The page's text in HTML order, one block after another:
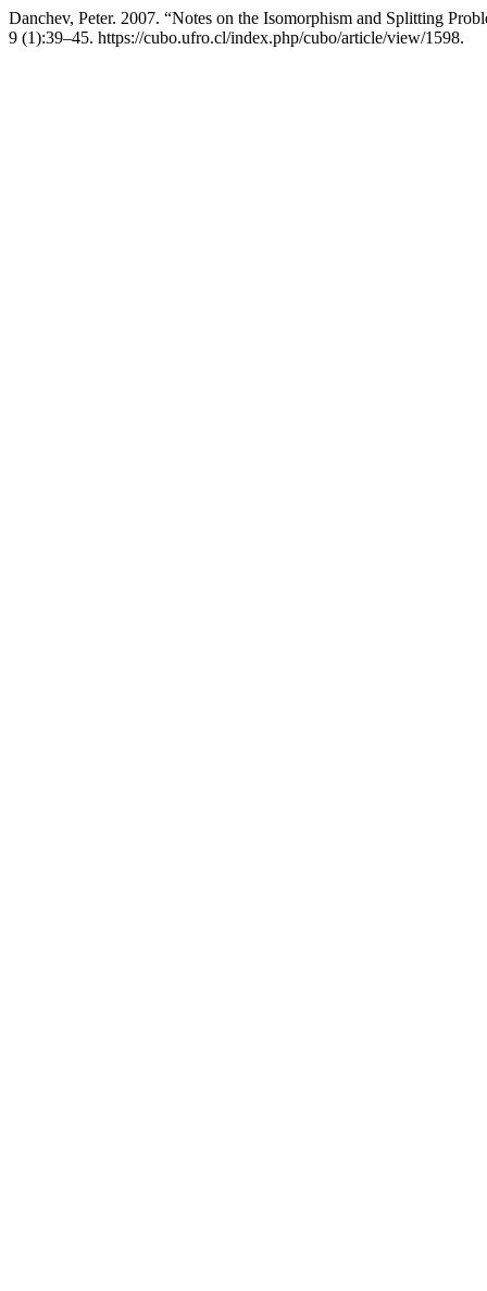
Danchev, Peter. 2007. “Notes on the Isomorphism and Splitting
9 (1):39–45. https://cubo.ufro.cl/index.php/cubo/article/view/1598.